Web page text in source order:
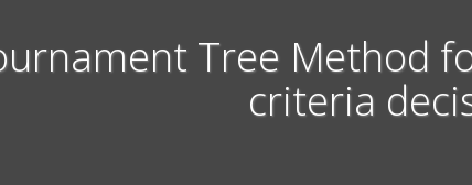
Tree Method
criteria